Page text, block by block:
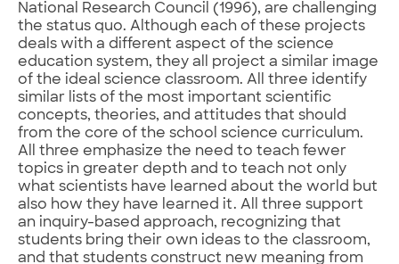
National Research Council (1996), are challenging
the status quo. Although each of these projects
deals with a different aspect of the science
education system, they all project a similar image
of the ideal science classroom. All three identify
similar lists of the most important scientific
concepts, theories, and attitudes that should
from the core of the school science curriculum.
All three emphasize the need to teach fewer
topics in greater depth and to teach not only
what scientists have learned about the world but
also how they have learned it. All three support
an inquiry-based approach, recognizing that
students bring their own ideas to the classroom,
and that students construct new meaning from